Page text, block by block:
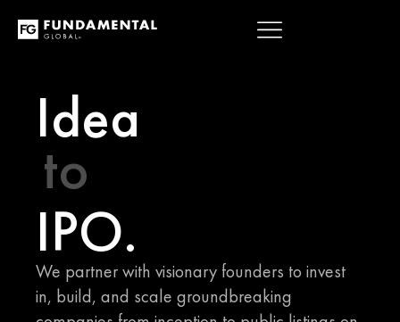
Idea
IPO.
to
We partner with visionary founders to invest
in, build, and scale groundbreaking